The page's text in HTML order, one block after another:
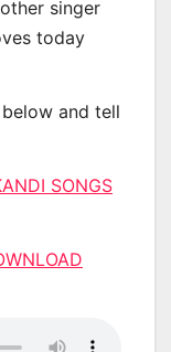
singer
today
and tell
SONGS